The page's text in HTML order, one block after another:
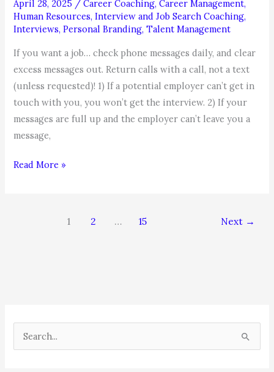
April 28, 2025 /Career Coaching,Career Management,
Human Resources,Interview and Job Search Coaching,
Interviews,Personal Branding,Talent Management
If you want a job… check phone messages daily, and clear
excess messages out. Return calls with a call, not a text
(unless requested)! 1) If a potential employer can’t get in
touch with you, you won’t get the interview. 2) If your
messages are full up and the employer can’t leave you a
message,
JOB
Read More »
1 2 … 15 Next →
e